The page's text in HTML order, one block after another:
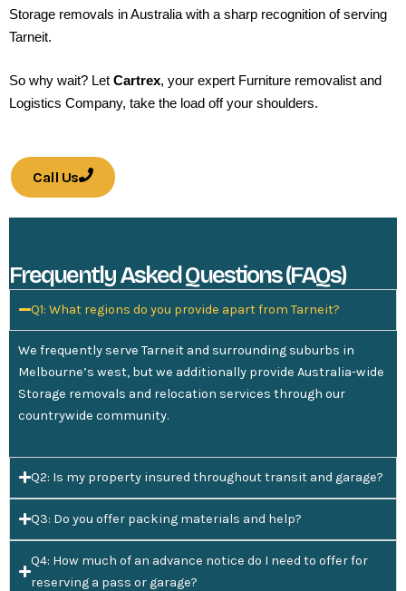
Storage removals in Australia with a sharp recognition of serving
Tarneit.
So why wait? Let Cartrex, your expert Furniture removalist and
Logistics Company, take the load off your shoulders.
Call Us
Frequently Asked Questions (FAQs)
Q1: What regions do you provide apart from Tarneit?
We frequently serve Tarneit and surrounding suburbs in
Melbourne’s west, but we additionally provide Australia-wide
Storage removals and relocation services through our
countrywide community.
Q2: Is my property insured throughout transit and garage?
Q3: Do you offer packing materials and help?
Q4: How much of an advance notice do I need to offer for
reserving a pass or garage?